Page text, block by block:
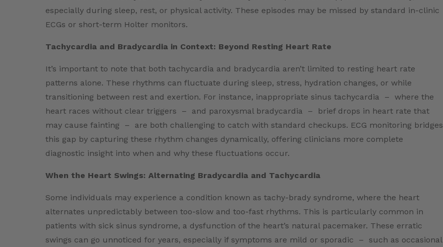
especially during sleep, rest, or physical activity. These episodes may be missed by standard in-clinic
ECGs or short-term Holter monitors.
Tachycardia and Bradycardia in Context: Beyond Resting Heart Rate
It’s important to note that both tachycardia and bradycardia aren’t limited to resting heart rate
patterns alone. These rhythms can fluctuate during sleep, stress, hydration changes, or while
transitioning between rest and exertion. For instance, inappropriate sinus tachycardia – where the
heart races without clear triggers – and paroxysmal bradycardia – brief drops in heart rate that
may cause fainting – are both challenging to catch with standard checkups. ECG monitoring bridges
this gap by capturing these rhythm changes dynamically, offering clinicians more complete
diagnostic insight into when and why these fluctuations occur.
When the Heart Swings: Alternating Bradycardia and Tachycardia
Some individuals may experience a condition known as tachy-brady syndrome, where the heart
alternates unpredictably between too-slow and too-fast rhythms. This is particularly common in
patients with sick sinus syndrome, a dysfunction of the heart’s natural pacemaker. These erratic
swings can go unnoticed for years, especially if symptoms are mild or sporadic – such as occasional